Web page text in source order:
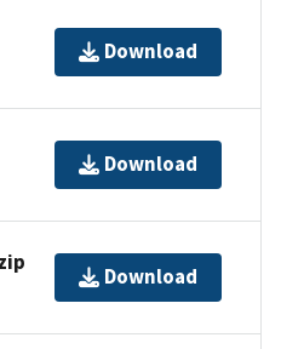
Download
Download
Download